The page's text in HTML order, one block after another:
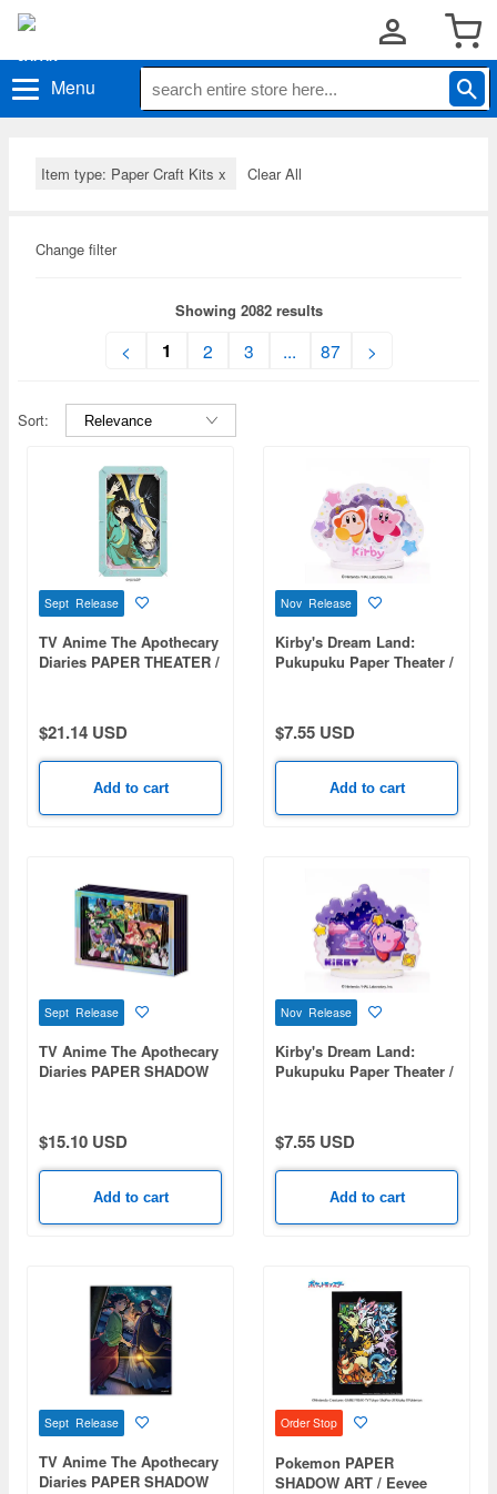
Menu
Item type: Paper Craft Kits x Clear All
Change filter
Showing 2082 results
< 1 2 3 ... 87 >
Sort:
Sept Release
TV Anime The Apothecary
Diaries PAPER THEATER /
$21.14 USD
Add to cart
Nov Release
Kirby's Dream Land:
Pukupuku Paper Theater /
$7.55 USD
Add to cart
Sept Release
TV Anime The Apothecary
Diaries PAPER SHADOW
Harem SA-M115
$15.10 USD
Add to cart
Nov Release
Kirby's Dream Land:
Pukupuku Paper Theater /
$7.55 USD
Add to cart
Sept Release
TV Anime The Apothecary
Diaries PAPER SHADOW
Order Stop
Pokemon PAPER
SHADOW ART / Eevee